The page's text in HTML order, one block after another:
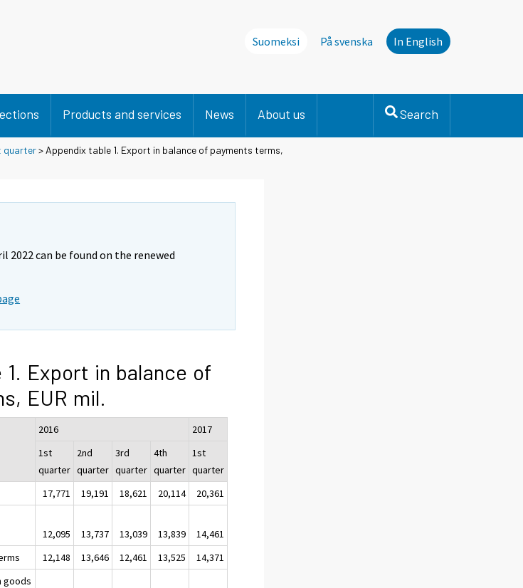
Suomeksi På svenska In English
Products and services News About us Search
quarter> Appendix table 1. Export in balance of payments terms,
2022 can be found on the renewed
Export in balance of
EUR mil.
2016
2017
1st
quarter
2nd
quarter
3rd
quarter
4th
quarter
1st
quarter
17,771 19,191 18,621 20,114
20,361
12,095 13,737 13,039 13,839
14,461
12,148 13,646 12,461 13,525
14,371
goods